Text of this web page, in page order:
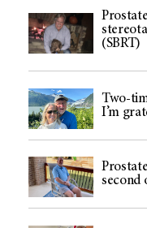
(SBRT)
Two-
I’m
second